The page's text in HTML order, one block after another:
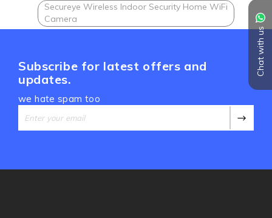
Chat with us
Secureye Wireless Indoor Security Home WiFi
Camera
Subscribe for latest offers and
updates.
we hate spam too